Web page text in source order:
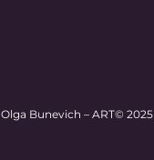
Olga Bunevich – ART© 2025